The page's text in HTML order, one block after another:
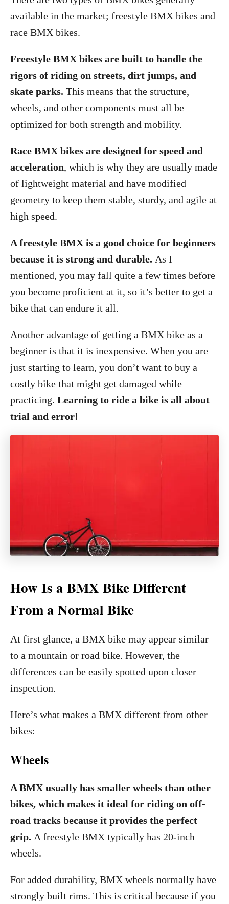
available in the market; freestyle BMX bikes and
race BMX bikes.
Freestyle BMX bikes are built to handle the
rigors of riding on streets, dirt jumps, and
skate parks. This means that the structure,
wheels, and other components must all be
optimized for both strength and mobility.
Race BMX bikes are designed for speed and
acceleration, which is why they are usually made
of lightweight material and have modified
geometry to keep them stable, sturdy, and agile at
high speed.
A freestyle BMX is a good choice for beginners
because it is strong and durable. As I
mentioned, you may fall quite a few times before
you become proficient at it, so it’s better to get a
bike that can endure it all.
Another advantage of getting a BMX bike as a
beginner is that it is inexpensive. When you are
just starting to learn, you don’t want to buy a
costly bike that might get damaged while
practicing. Learning to ride a bike is all about
trial and error!
How Is a BMX Bike Different
From a Normal Bike
At first glance, a BMX bike may appear similar
to a mountain or road bike. However, the
differences can be easily spotted upon closer
inspection.
Here’s what makes a BMX different from other
bikes:
Wheels
A BMX usually has smaller wheels than other
bikes, which makes it ideal for riding on off-
road tracks because it provides the perfect
grip. A freestyle BMX typically has 20-inch
wheels.
For added durability, BMX wheels normally have
strongly built rims. This is critical because if you